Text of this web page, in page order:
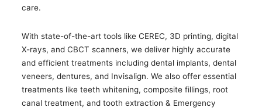
care.
With state-of-the-art tools like CEREC, 3D printing, digital
X-rays, and CBCT scanners, we deliver highly accurate
and efficient treatments including dental implants, dental
veneers, dentures, and Invisalign. We also offer essential
treatments like teeth whitening, composite fillings, root
canal treatment, and tooth extraction & Emergency